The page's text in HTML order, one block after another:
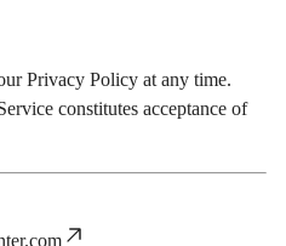
Privacy Policy at any time.
constitutes acceptance of